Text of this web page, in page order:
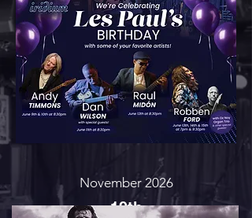
November 2026
19th